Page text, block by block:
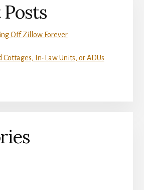
Off Zillow Forever
Cottages, In-Law Units, or ADUs